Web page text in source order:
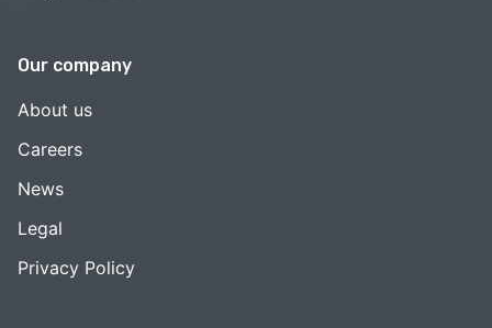
Our company
About us
Careers
News
Legal
Privacy Policy